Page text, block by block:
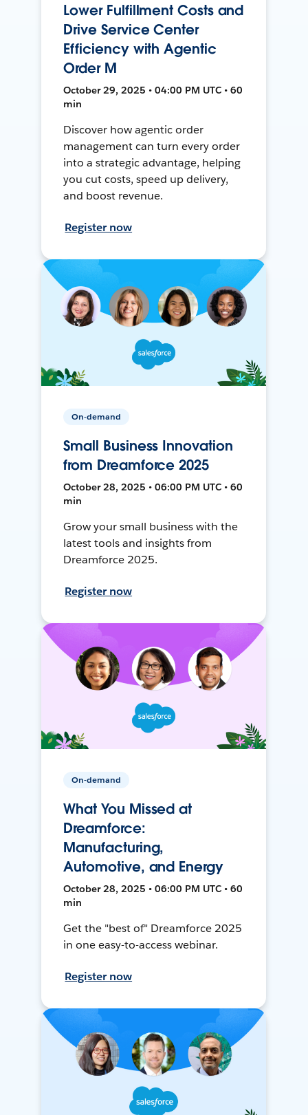
Lower Fulfillment Costs and
Drive Service Center
Efficiency with Agentic
Order M
October 29, 2025 • 04:00 PM UTC • 60
min
Discover how agentic order
management can turn every order
into a strategic advantage, helping
you cut costs, speed up delivery,
and boost revenue.
Register now
On-demand
Small Business Innovation
from Dreamforce 2025
October 28, 2025 • 06:00 PM UTC • 60
min
Grow your small business with the
latest tools and insights from
Dreamforce 2025.
Register now
On-demand
What You Missed at
Dreamforce:
Manufacturing,
Automotive, and Energy
October 28, 2025 • 06:00 PM UTC • 60
min
Get the "best of" Dreamforce 2025
in one easy-to-access webinar.
Register now